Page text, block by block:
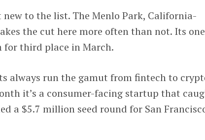
new to the list. The Menlo Park, California-
the cut here more often than not. Its one
for third place in March.
always run the gamut from fintech to
it’s a consumer-facing startup that
a $5.7 million seed round for San